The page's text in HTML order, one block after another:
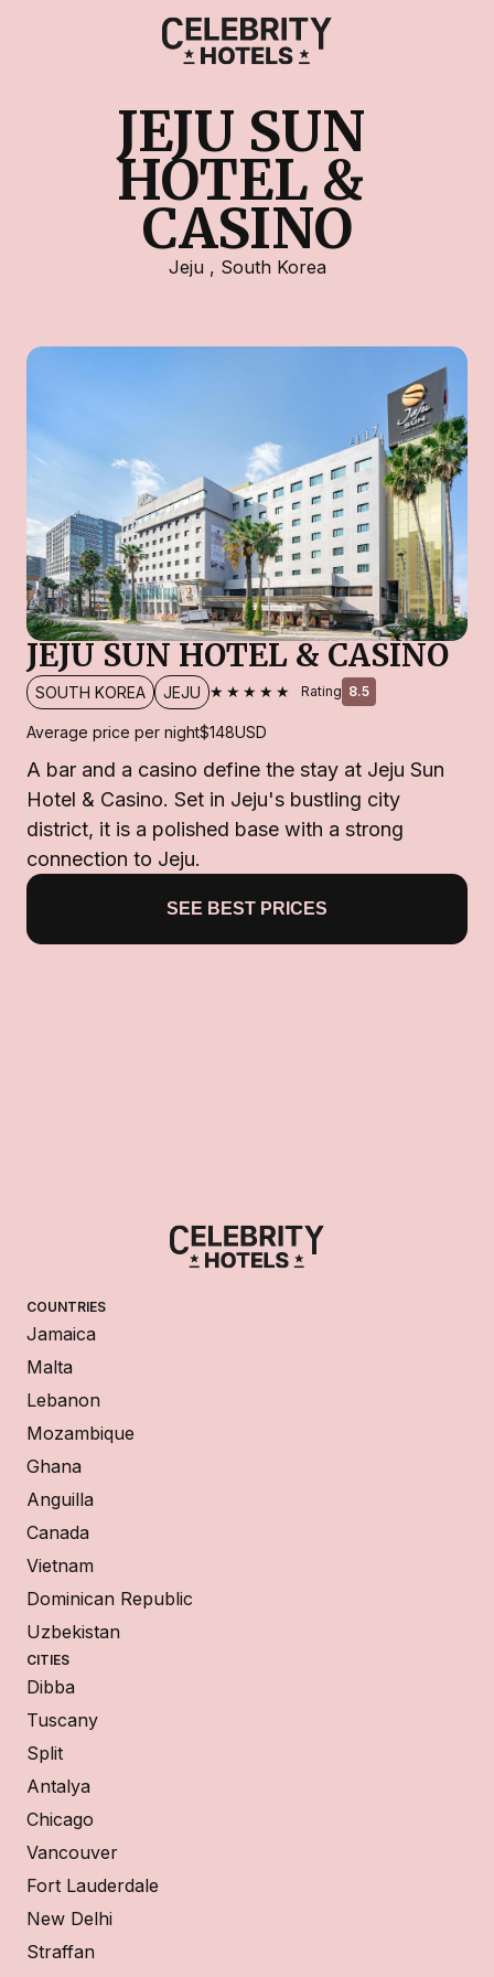
JEJU SUN
HOTEL &
CASINO
Jeju , South Korea
JEJU SUN HOTEL & CASINO
SOUTH KOREA JEJU ★★★★★ Rating 8.5
Average price per night$148USD
A bar and a casino define the stay at Jeju Sun
Hotel & Casino. Set in Jeju's bustling city
district, it is a polished base with a strong
connection to Jeju.
SEE BEST PRICES
COUNTRIES
Jamaica
Malta
Lebanon
Mozambique
Ghana
Anguilla
Canada
Vietnam
Dominican Republic
Uzbekistan
CITIES
Dibba
Tuscany
Split
Antalya
Chicago
Vancouver
Fort Lauderdale
New Delhi
Straffan